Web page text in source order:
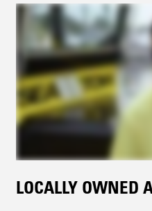
LOCALLY OWNED